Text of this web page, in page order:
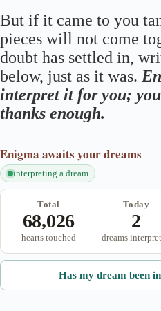
But if it came to you
pieces will not come
doubt has settled in,
below, just as it was.
interpret it for you;
thanks enough.
Enigma awaits your dreams
interpreting a dream
Total
68,026
hearts touched
Today
2
dreams
Has my dream been